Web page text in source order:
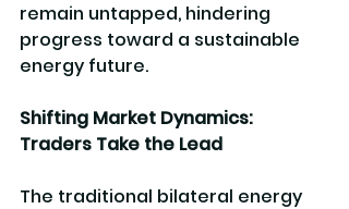
remain untapped, hindering
progress toward a sustainable
energy future.
Shifting Market Dynamics:
Traders Take the Lead
The traditional bilateral energy